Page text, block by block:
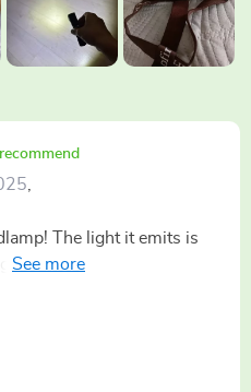
The light it emits is
it ideal for night hikes. The
sticking securely to metal
feels durable—highly
needs a reliable light